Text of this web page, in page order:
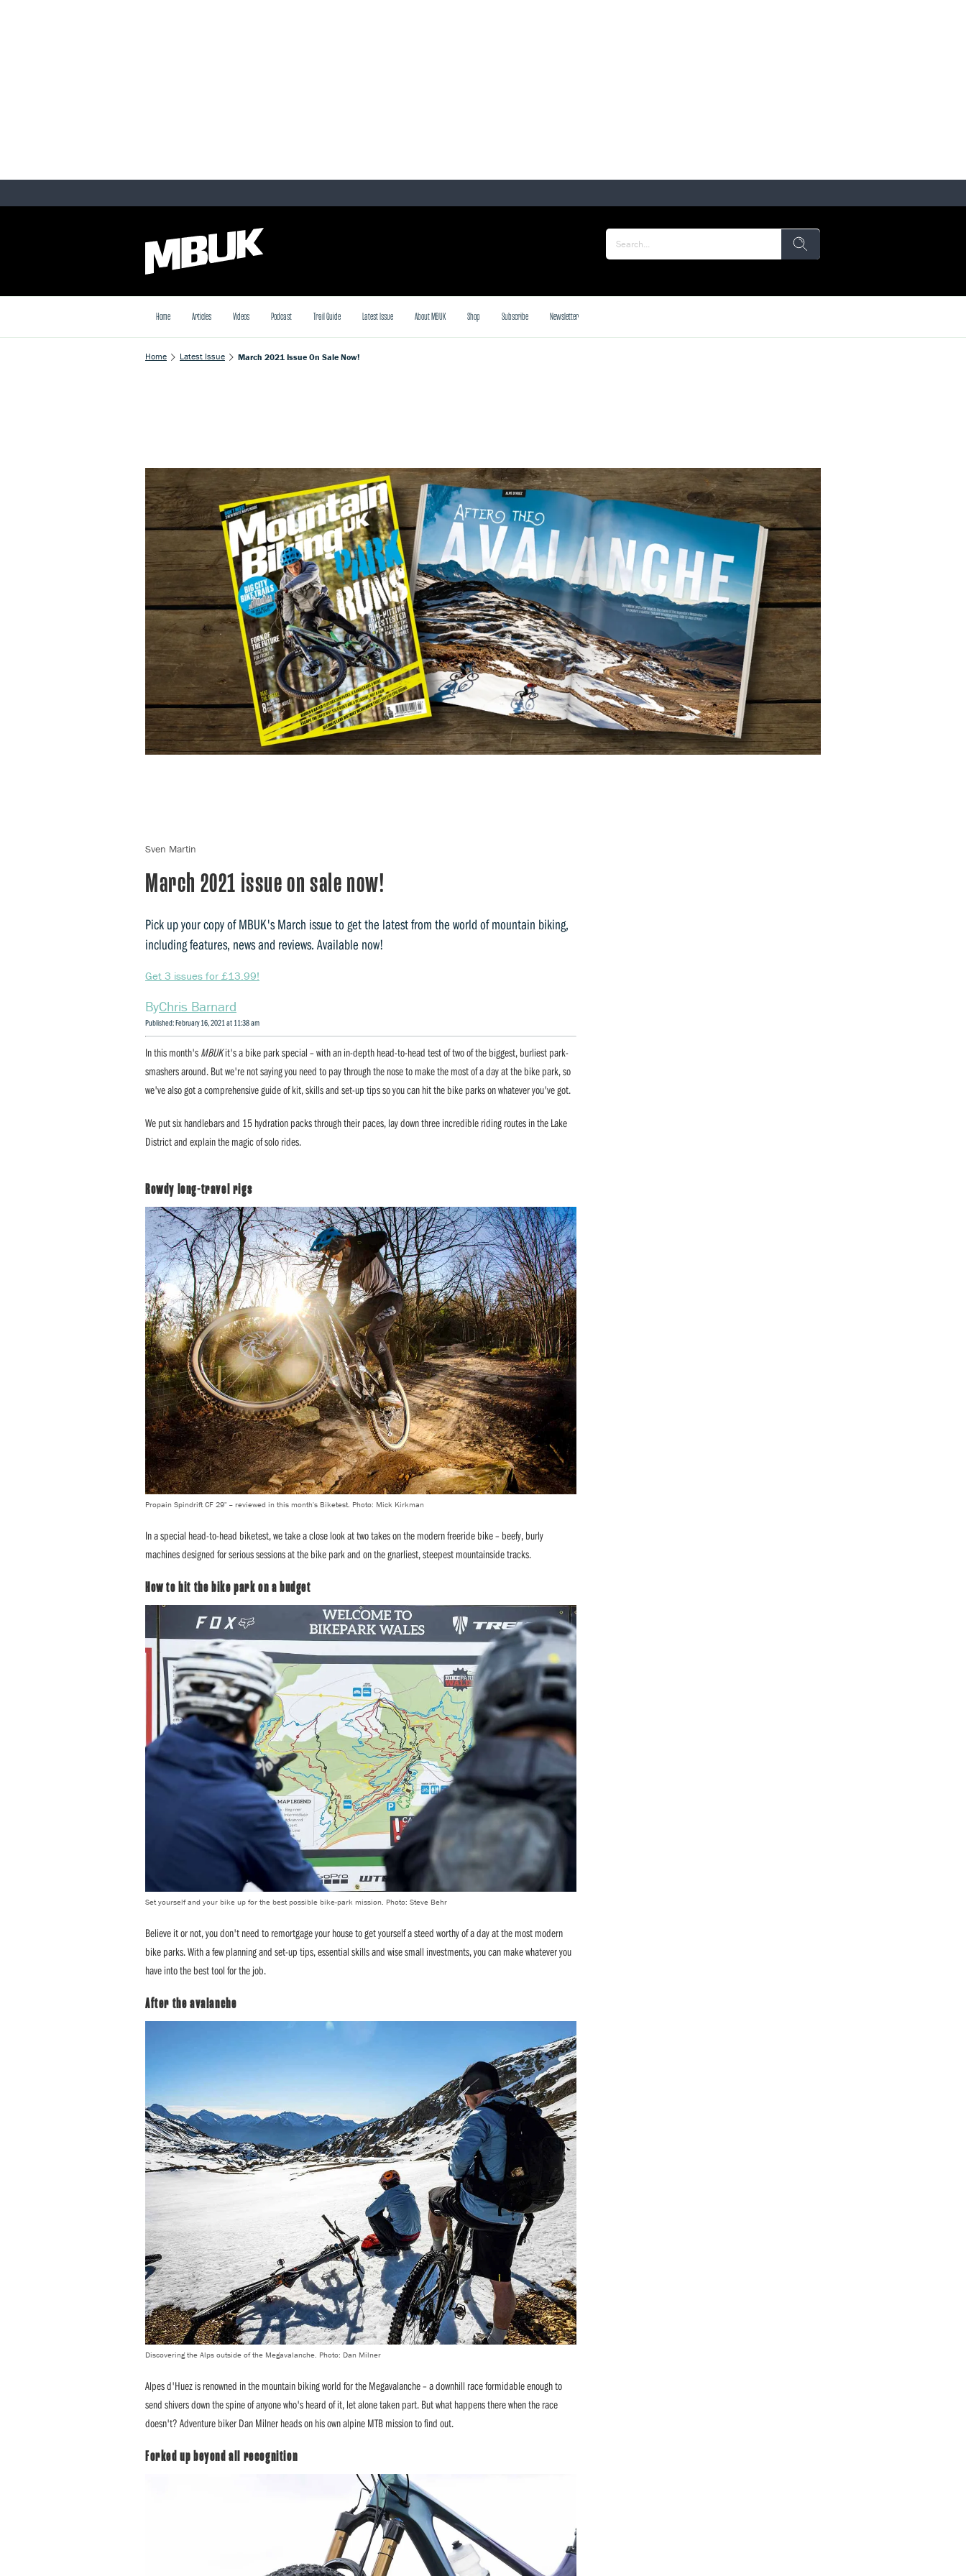
Home Articles Videos Podcast Trail Guide Latest Issue About MBUK Shop Subscribe Newsletter
Home Latest Issue March 2021 Issue On Sale Now!
March 2021 issue on sale now!
Pick up your copy of MBUK's March issue to get the latest from the world of mountain biking,
including features, news and reviews. Available now!
Get 3 issues for £13.99!
Chris Barnard
Published: February 16, 2021 at 11:38 am
In this month's MBUKit's a bike park special – with an in-depth head-to-head test of two of the biggest, burliest park-
smashers around. But we're not saying you need to pay through the nose to make the most of a day at the bike park, so
we've also got a comprehensive guide of kit, skills and set-up tips so you can hit the bike parks on whatever you've got.
We put six handlebars and 15 hydration packs through their paces, lay down three incredible riding routes in the Lake
District and explain the magic of solo rides.
Rowdy long-travel rigs
Propain Spindrift CF 29" – reviewed in this month's Biketest. Photo: Mick Kirkman
In a special head-to-head biketest, we take a close look at two takes on the modern freeride bike – beefy, burly
machines designed for serious sessions at the bike park and on the gnarliest, steepest mountainside tracks.
How to hit the bike park on a budget
Set yourself and your bike up for the best possible bike-park mission. Photo: Steve Behr
Believe it or not, you don't need to remortgage your house to get yourself a steed worthy of a day at the most modern
bike parks. With a few planning and set-up tips, essential skills and wise small investments, you can make whatever you
have into the best tool for the job.
After the avalanche
Discovering the Alps outside of the Megavalanche. Photo: Dan Milner
Alpes d'Huez is renowned in the mountain biking world for the Megavalanche – a downhill race formidable enough to
send shivers down the spine of anyone who's heard of it, let alone taken part. But what happens there when the race
doesn't? Adventure biker Dan Milner heads on his own alpine MTB mission to find out.
Forked up beyond all recognition
Sven Martin